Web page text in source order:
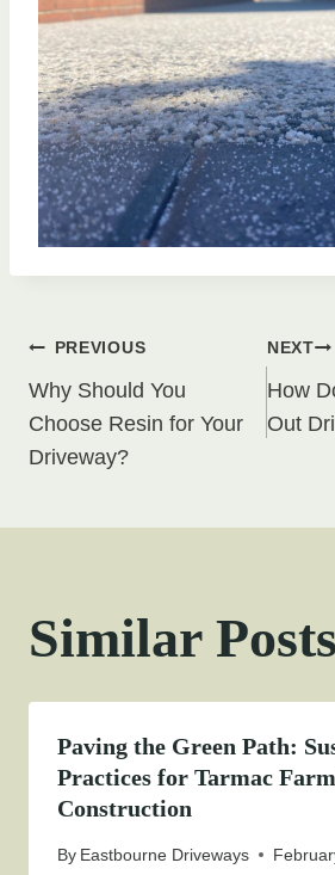
Post
navigation
PREVIOUS
Why Should You
Choose Resin for Your
Driveway?
NEXT
How
Out
Similar Posts
Paving the Green Path:
Practices for Tarmac
Construction
By Eastbourne Driveways